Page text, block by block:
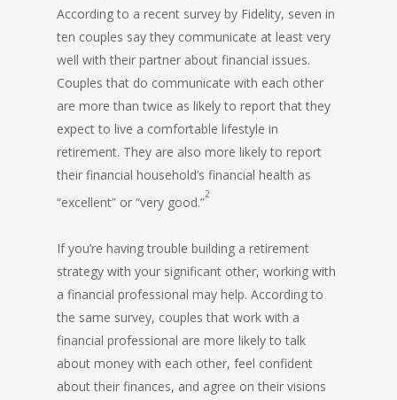
According to a recent survey by Fidelity, seven in
ten couples say they communicate at least very
well with their partner about financial issues.
Couples that do communicate with each other
are more than twice as likely to report that they
expect to live a comfortable lifestyle in
retirement. They are also more likely to report
their financial household’s financial health as
“excellent” or “very good.”2
If you’re having trouble building a retirement
strategy with your significant other, working with
a financial professional may help. According to
the same survey, couples that work with a
financial professional are more likely to talk
about money with each other, feel confident
about their finances, and agree on their visions